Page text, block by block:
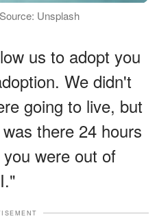
Unsplash
us to adopt you
We didn't
going to live, but
there 24 hours
were out of